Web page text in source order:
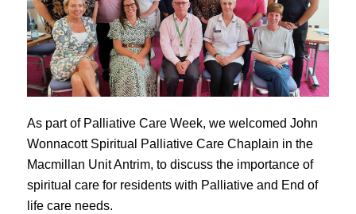
As part of Palliative Care Week, we welcomed John
Wonnacott Spiritual Palliative Care Chaplain in the
Macmillan Unit Antrim, to discuss the importance of
spiritual care for residents with Palliative and End of
life care needs.